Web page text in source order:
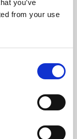
you’ve
from your use
or education,